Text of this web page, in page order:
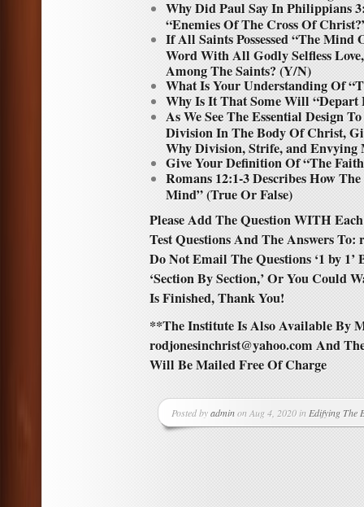
Why Did Paul Say In Philippians
“Enemies Of The Cross Of
If All Saints Possessed “The
Word With All Godly Selfless
Among The Saints? (Y/N)
What Is Your Understanding Of
Why Is It That Some Will “Depart
As We See The Essential Design
Division In The Body Of Christ,
Why Division, Strife, and Envying
Give Your Definition Of “The
Romans 12:1-3 Describes How
Mind” (True Or False)
Please Add The Question WITH
Test Questions And The Answers
Do Not Email The Questions ‘1 by
‘Section By Section,’ Or You Could
Is Finished, Thank You!
**The Institute Is Also Available By
rodjonesinchrist@yahoo.com And
Will Be Mailed Free Of Charge
Posted byadminon Aug 4, 2020 in Edifying The